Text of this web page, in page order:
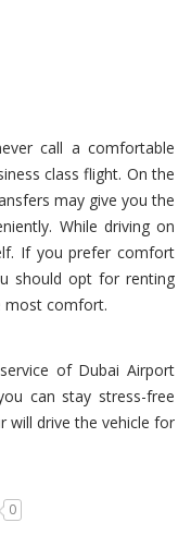
call a comfortable
class flight. On the
may give you the
While driving on
If you prefer comfort
should opt for renting
most comfort.
of Dubai Airport
can stay stress-free
will drive the vehicle for
0